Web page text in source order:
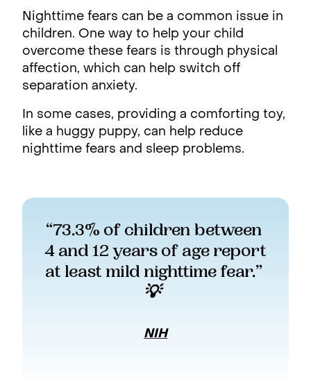
Nighttime fears can be a common issue in
children. One way to help your child
overcome these fears is through physical
affection, which can help switch off
separation anxiety.
In some cases, providing a comforting toy,
like a huggy puppy, can help reduce
nighttime fears and sleep problems.
“73.3% of children between
4 and 12 years of age report
at least mild nighttime fear.”
💡
NIH